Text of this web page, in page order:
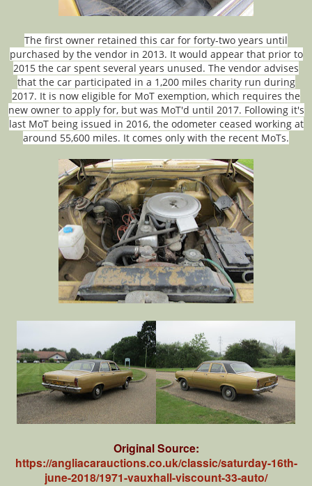
The first owner retained this car for forty‑two years until
purchased by the vendor in 2013. It would appear that prior to
2015 the car spent several years unused. The vendor advises
that the car participated in a 1,200 miles charity run during
2017. It is now eligible for MoT exemption, which requires the
new owner to apply for, but was MoT'd until 2017. Following it's
last MoT being issued in 2016, the odometer ceased working at
around 55,600 miles. It comes only with the recent MoTs.
Original Source:
https://angliacarauctions.co.uk/classic/saturday-16th-
june-2018/1971-vauxhall-viscount-33-auto/